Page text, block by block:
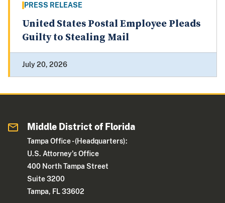
PRESS RELEASE
United States Postal Employee Pleads
Guilty to Stealing Mail
July 20, 2026
Middle District of Florida
Tampa Office - (Headquarters):
U.S. Attorney's Office
400 North Tampa Street
Suite 3200
Tampa, FL 33602